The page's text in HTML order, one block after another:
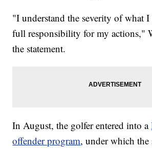
"I understand the severity of what
full responsibility for my actions,"
the statement.
In August, the golfer entered into a
offender program, under which the